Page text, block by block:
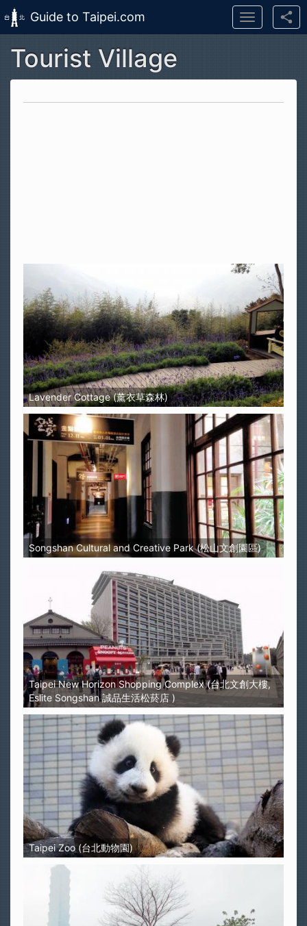
Skip to main content
Guide to Taipei.com
Toggle
navigation
Tourist Village
Lavender Cottage (薰衣草森林)
Songshan Cultural and Creative Park (松山文創園區)
Taipei New Horizon Shopping Complex (台北文創大樓,
Eslite Songshan 誠品生活松菸店 )
Taipei Zoo (台北動物園)